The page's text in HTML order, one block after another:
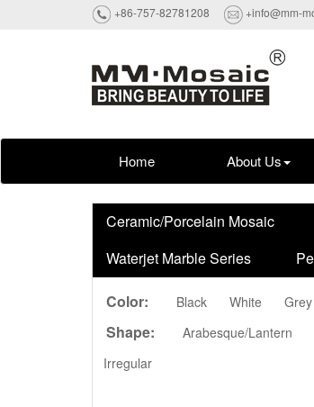
+86-757-82781208 +info@mm-
Home About Us
Ceramic/Porcelain Mosaic
Waterjet Marble Series
Color: Black White Grey
Shape: Arabesque/Lantern
Irregular